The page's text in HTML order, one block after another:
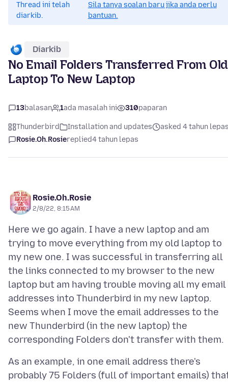
Thread ini telah
diarkib.
Sila tanya soalan baru jika anda perlu
bantuan.
Diarkib
No Email Folders Transferred From Old
Laptop To New Laptop
13balasan 1ada masalah ini 310paparan
Thunderbird Installation and updates
asked 4 tahun
Rosie.Oh.Rosiereplied4 tahun lepas
Rosie.Oh.Rosie
2/8/22, 8:15 AM
Here we go again. I have a new laptop and am
trying to move everything from my old laptop to
my new one. I was successful in transferring all
the links connected to my browser to the new
laptop but am having trouble moving all my email
addresses into Thunderbird in my new laptop.
Seems when I move the email addresses to the
new Thunderbird (in the new laptop) the
As an example, in one email address there's
probably 75 Folders (full of important emails)